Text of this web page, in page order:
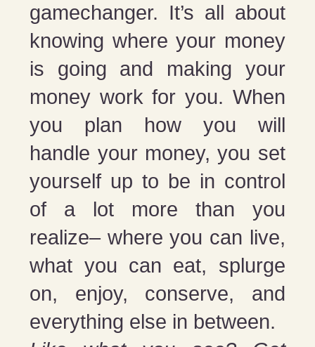
gamechanger. It’s all about
knowing where your money
is going and making your
money work for you. When
you plan how you will
handle your money, you set
yourself up to be in control
of a lot more than you
realize– where you can live,
what you can eat, splurge
on, enjoy, conserve, and
everything else in between.